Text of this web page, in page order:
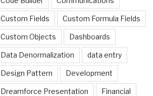
Custom Fields Custom Formula Fields
Custom Objects Dashboards
Data Denormalization data entry
Design Pattern Development
Dreamforce Presentation Financial